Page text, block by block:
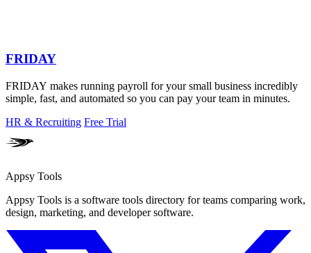
FRIDAY
FRIDAY makes running payroll for your small business incredibly
simple, fast, and automated so you can pay your team in minutes.
HR & Recruiting Free Trial
Appsy Tools
Appsy Tools is a software tools directory for teams comparing work,
design, marketing, and developer software.